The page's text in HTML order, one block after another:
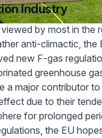
Industry
by most in the
anti-climactic, the
new F-gas
greenhouse
a major contributor
due to their
for prolonged
the EU